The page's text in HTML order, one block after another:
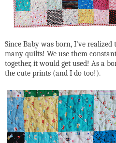
Since Baby was born, I've
many quilts! We use them
together, it would get used! As a
the cute prints (and I do too!).